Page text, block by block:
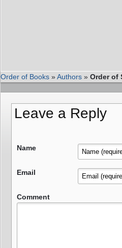
Order of Books »Authors » Order of
Leave a Reply
Name
Email
Comment